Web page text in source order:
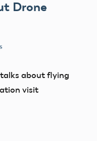
Drone
talks about flying
visit